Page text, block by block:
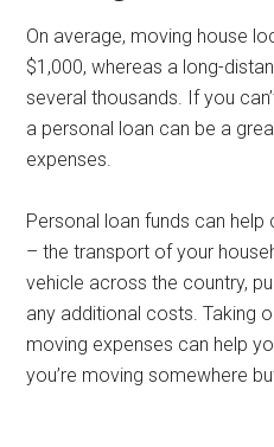
On average, moving house
$1,000, whereas a long-
several thousands. If you
a personal loan can be a
expenses.
Personal loan funds can
– the transport of your
vehicle across the country,
any additional costs. Taking
moving expenses can help
you’re moving somewhere